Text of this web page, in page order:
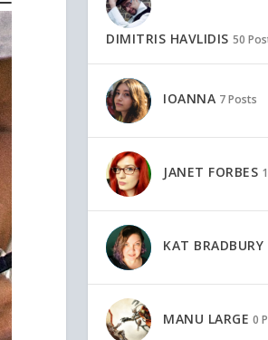
DIMITRIS HAVLIDIS 50
IOANNA 7 Posts
JANET FORBES
KAT BRADBURY
MANU LARGE 0